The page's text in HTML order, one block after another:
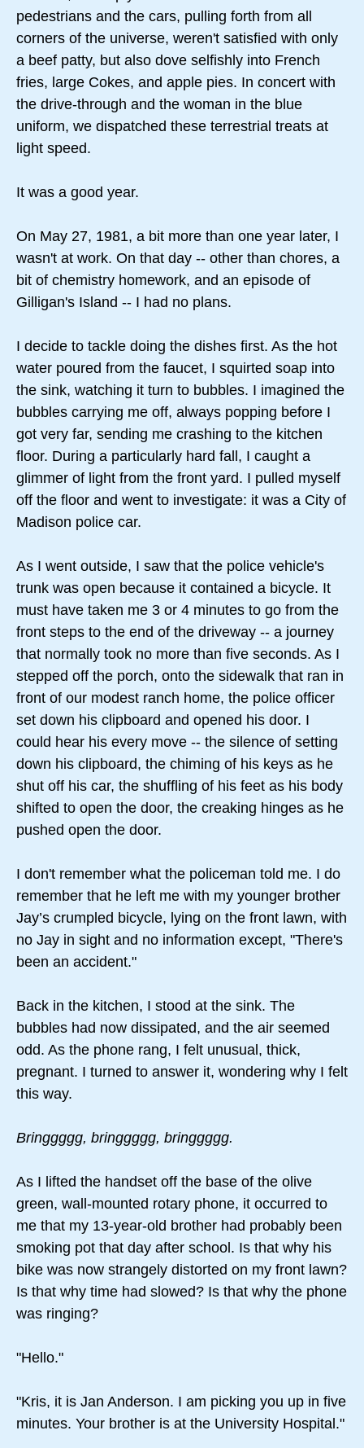
pedestrians and the cars, pulling forth from all
corners of the universe, weren't satisfied with only
a beef patty, but also dove selfishly into French
fries, large Cokes, and apple pies. In concert with
the drive-through and the woman in the blue
uniform, we dispatched these terrestrial treats at
light speed.
It was a good year.
On May 27, 1981, a bit more than one year later, I
wasn't at work. On that day -- other than chores, a
bit of chemistry homework, and an episode of
Gilligan's Island -- I had no plans.
I decide to tackle doing the dishes first. As the hot
water poured from the faucet, I squirted soap into
the sink, watching it turn to bubbles. I imagined the
bubbles carrying me off, always popping before I
got very far, sending me crashing to the kitchen
floor. During a particularly hard fall, I caught a
glimmer of light from the front yard. I pulled myself
off the floor and went to investigate: it was a City of
Madison police car.
As I went outside, I saw that the police vehicle's
trunk was open because it contained a bicycle. It
must have taken me 3 or 4 minutes to go from the
front steps to the end of the driveway -- a journey
that normally took no more than five seconds. As I
stepped off the porch, onto the sidewalk that ran in
front of our modest ranch home, the police officer
set down his clipboard and opened his door. I
could hear his every move -- the silence of setting
down his clipboard, the chiming of his keys as he
shut off his car, the shuffling of his feet as his body
shifted to open the door, the creaking hinges as he
pushed open the door.
I don't remember what the policeman told me. I do
remember that he left me with my younger brother
Jay’s crumpled bicycle, lying on the front lawn, with
no Jay in sight and no information except, "There's
been an accident."
Back in the kitchen, I stood at the sink. The
bubbles had now dissipated, and the air seemed
odd. As the phone rang, I felt unusual, thick,
pregnant. I turned to answer it, wondering why I felt
this way.
Bringgggg, bringgggg, bringgggg.
As I lifted the handset off the base of the olive
green, wall-mounted rotary phone, it occurred to
me that my 13-year-old brother had probably been
smoking pot that day after school. Is that why his
bike was now strangely distorted on my front lawn?
Is that why time had slowed? Is that why the phone
was ringing?
"Hello."
"Kris, it is Jan Anderson. I am picking you up in five
minutes. Your brother is at the University Hospital."